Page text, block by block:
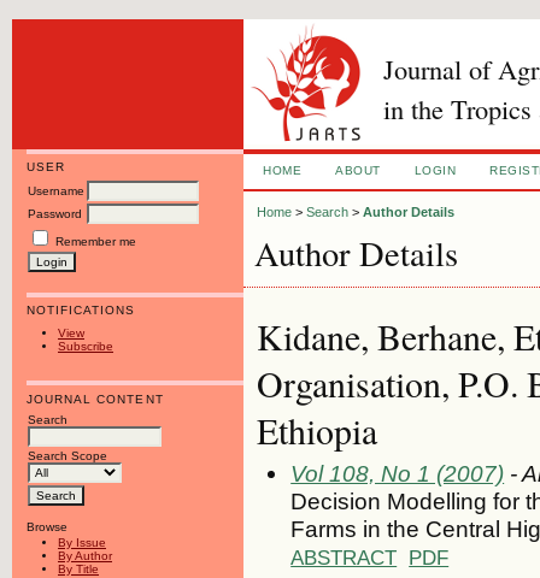
Journal of
in the Tropics
USER
Username
Password
Remember me
NOTIFICATIONS
View
Subscribe
JOURNAL CONTENT
Search
Search Scope
Browse
By Issue
By Author
By Title
HOME ABOUT LOGIN
Home >Search >Author Details
Author Details
Kidane, Berhane,
Organisation, P.O.
Ethiopia
Vol 108, No 1 (2007) -
Decision Modelling for
Farms in the Central
ABSTRACT PDF